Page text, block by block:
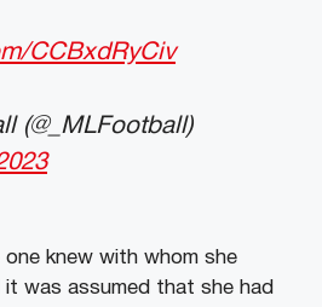
CCBxdRyCiv
(@_MLFootball)
one knew with whom she
was assumed that she had